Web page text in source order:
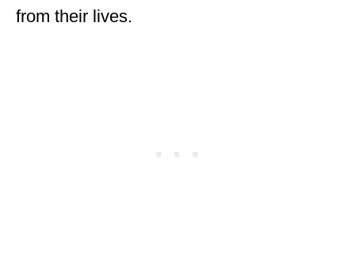
from their lives.